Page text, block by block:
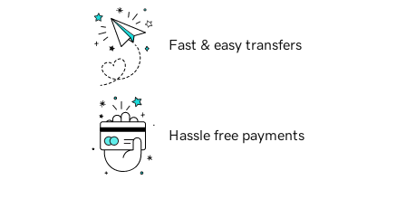
Fast & easy transfers
Hassle free payments